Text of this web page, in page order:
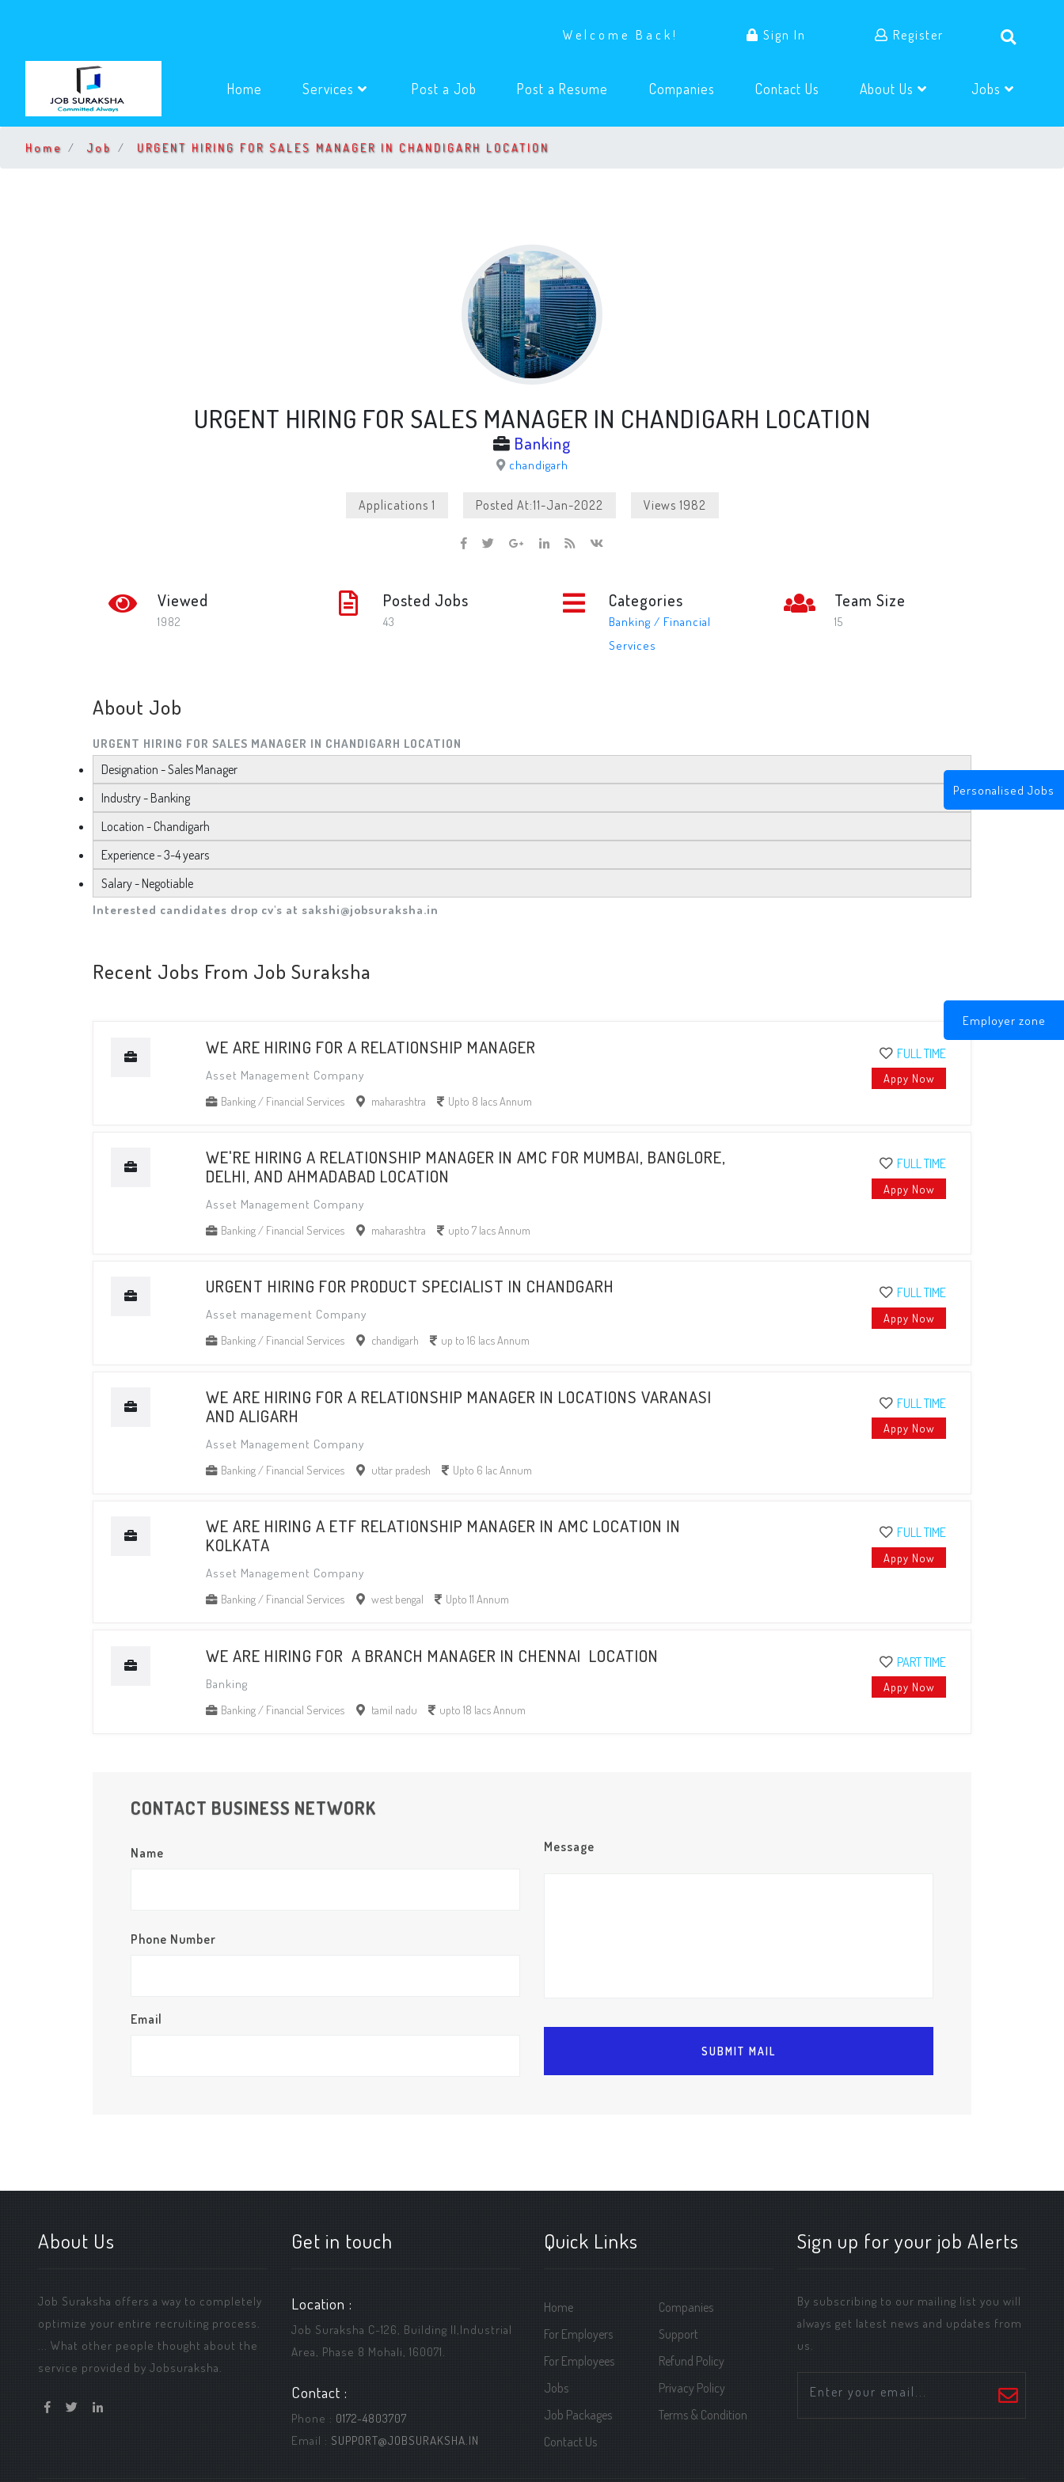
Welcome Back! Sign In Register
Home (current)Services Post a Job (current)Post a Resume (current)Companies (current)Contact Us (current)About Us Jobs
Personalised Jobs
Employer zone
Home Job URGENT HIRING FOR SALES MANAGER IN CHANDIGARH LOCATION
URGENT HIRING FOR SALES MANAGER IN CHANDIGARH LOCATION
Banking
chandigarh
Applications 1 Posted At:11-Jan-2022 Views 1982
Viewed
1982
Posted Jobs
43
Categories
Banking / Financial
Services
Team Size
15
About Job
URGENT HIRING FOR SALES MANAGER IN CHANDIGARH LOCATION
Designation - Sales Manager
Industry - Banking
Location - Chandigarh
Experience - 3-4 years
Salary - Negotiable
Interested candidates drop cv's at sakshi@jobsuraksha.in
Recent Jobs From Job Suraksha
WE ARE HIRING FOR A RELATIONSHIP MANAGER
Asset Management Company
Banking / Financial Services maharashtra Upto 8 lacs Annum
FULL TIME
Appy Now
WE'RE HIRING A RELATIONSHIP MANAGER IN AMC FOR MUMBAI, BANGLORE,
DELHI, AND AHMADABAD LOCATION
Asset Management Company
Banking / Financial Services maharashtra upto 7 lacs Annum
FULL TIME
Appy Now
URGENT HIRING FOR PRODUCT SPECIALIST IN CHANDGARH
Asset management Company
Banking / Financial Services chandigarh up to 16 lacs Annum
FULL TIME
Appy Now
WE ARE HIRING FOR A RELATIONSHIP MANAGER IN LOCATIONS VARANASI
AND ALIGARH
Asset Management Company
Banking / Financial Services uttar pradesh Upto 6 lac Annum
FULL TIME
Appy Now
WE ARE HIRING A ETF RELATIONSHIP MANAGER IN AMC LOCATION IN
KOLKATA
Asset Management Company
Banking / Financial Services west bengal Upto 11 Annum
FULL TIME
Appy Now
WE ARE HIRING FOR A BRANCH MANAGER IN CHENNAI LOCATION
Banking
Banking / Financial Services tamil nadu upto 18 lacs Annum
PART TIME
Appy Now
CONTACT BUSINESS NETWORK
Name
Phone Number
Email
Message
About Us
Job Suraksha offers a way to completely
optimize your entire recruiting process.
... What other people thought about the
service provided by Jobsuraksha.
Get in touch
Location :
Job Suraksha C-126, Building ||,Industrial
Area, Phase 8 Mohali, 160071.
Contact :
Phone : 0172-4803707
Email : SUPPORT@JOBSURAKSHA.IN
Quick Links
Home
For Employers
For Employees
Jobs
Job Packages
Contact Us
Companies
Support
Refund Policy
Privacy Policy
Terms & Condition
Sign up for your job Alerts
By subscribing to our mailing list you will
always get latest news and updates from
us.